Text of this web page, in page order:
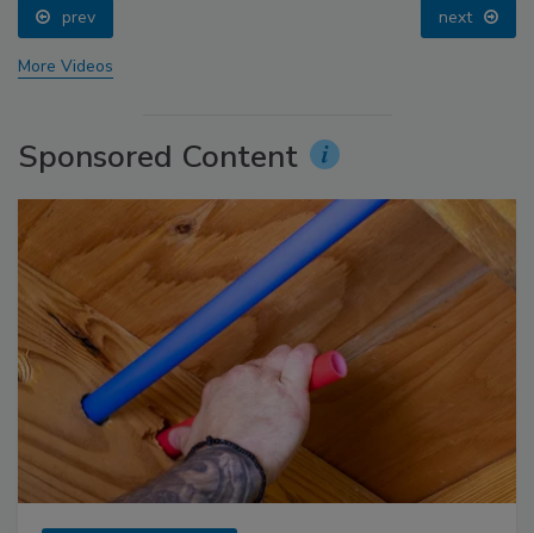
prev next
More Videos
Sponsored Content